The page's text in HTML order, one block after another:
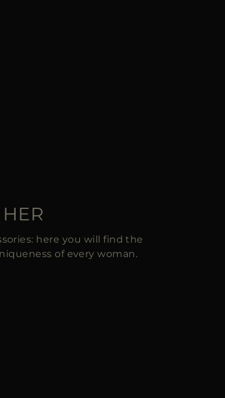
here you will find the
of every woman.